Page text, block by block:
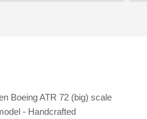
Boeing ATR 72 (big) scale
- Handcrafted